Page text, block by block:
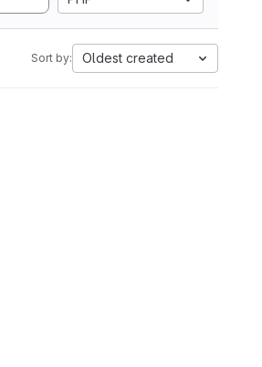
Sort by: Oldest created